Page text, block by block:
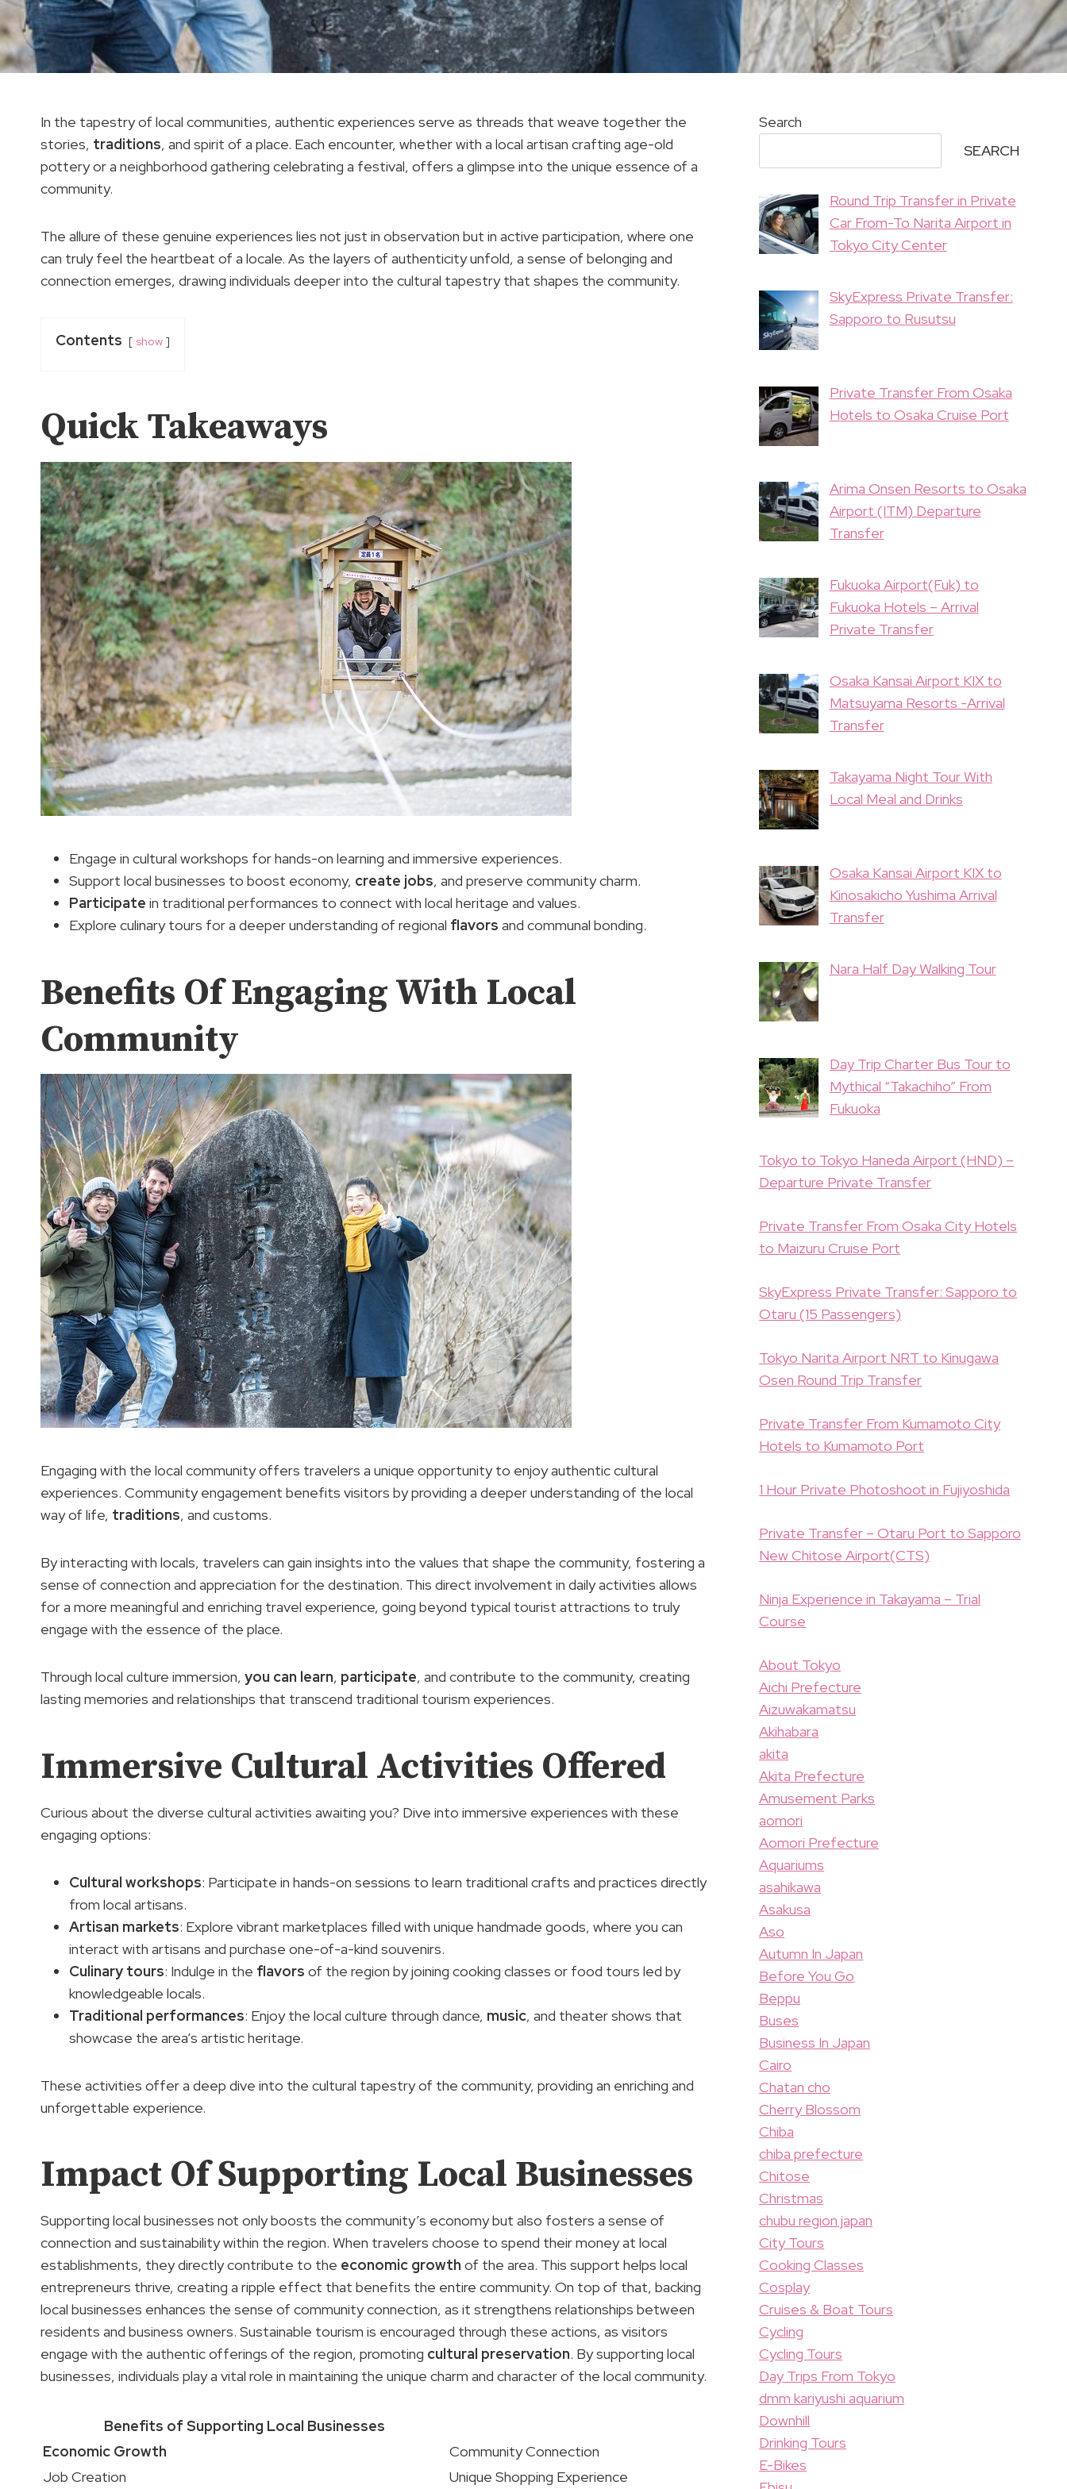
In the tapestry of local communities, authentic experiences serve as threads that weave together the
stories, traditions, and spirit of a place. Each encounter, whether with a local artisan crafting age-old
pottery or a neighborhood gathering celebrating a festival, offers a glimpse into the unique essence of a
community.
The allure of these genuine experiences lies not just in observation but in active participation, where one
can truly feel the heartbeat of a locale. As the layers of authenticity unfold, a sense of belonging and
connection emerges, drawing individuals deeper into the cultural tapestry that shapes the community.
Contents show
Quick Takeaways
Engage in cultural workshops for hands-on learning and immersive experiences.
Support local businesses to boost economy, create jobs, and preserve community charm.
Participate in traditional performances to connect with local heritage and values.
Explore culinary tours for a deeper understanding of regional flavors and communal bonding.
Benefits Of Engaging With Local
Community
Engaging with the local community offers travelers a unique opportunity to enjoy authentic cultural
experiences. Community engagement benefits visitors by providing a deeper understanding of the local
way of life, traditions, and customs.
By interacting with locals, travelers can gain insights into the values that shape the community, fostering a
sense of connection and appreciation for the destination. This direct involvement in daily activities allows
for a more meaningful and enriching travel experience, going beyond typical tourist attractions to truly
engage with the essence of the place.
Through local culture immersion, you can learn, participate, and contribute to the community, creating
lasting memories and relationships that transcend traditional tourism experiences.
Immersive Cultural Activities Offered
Curious about the diverse cultural activities awaiting you? Dive into immersive experiences with these
engaging options:
Cultural workshops: Participate in hands-on sessions to learn traditional crafts and practices directly
from local artisans.
Artisan markets: Explore vibrant marketplaces filled with unique handmade goods, where you can
interact with artisans and purchase one-of-a-kind souvenirs.
Culinary tours: Indulge in the flavors of the region by joining cooking classes or food tours led by
knowledgeable locals.
Traditional performances: Enjoy the local culture through dance, music, and theater shows that
showcase the area’s artistic heritage.
These activities offer a deep dive into the cultural tapestry of the community, providing an enriching and
unforgettable experience.
Impact Of Supporting Local Businesses
Supporting local businesses not only boosts the community’s economy but also fosters a sense of
connection and sustainability within the region. When travelers choose to spend their money at local
establishments, they directly contribute to the economic growth of the area. This support helps local
entrepreneurs thrive, creating a ripple effect that benefits the entire community. On top of that, backing
local businesses enhances the sense of community connection, as it strengthens relationships between
residents and business owners. Sustainable tourism is encouraged through these actions, as visitors
engage with the authentic offerings of the region, promoting cultural preservation. By supporting local
businesses, individuals play a vital role in maintaining the unique charm and character of the local community.
Benefits of Supporting Local Businesses
Economic Growth
Community Connection
Job Creation
Unique Shopping Experience
Search
SEARCH
Round Trip Transfer in Private
Car From-To Narita Airport in
Tokyo City Center
SkyExpress Private Transfer:
Sapporo to Rusutsu
Private Transfer From Osaka
Hotels to Osaka Cruise Port
Arima Onsen Resorts to Osaka
Airport (ITM) Departure
Transfer
Fukuoka Airport(Fuk) to
Fukuoka Hotels – Arrival
Private Transfer
Osaka Kansai Airport KIX to
Matsuyama Resorts -Arrival
Transfer
Takayama Night Tour With
Local Meal and Drinks
Osaka Kansai Airport KIX to
Kinosakicho Yushima Arrival
Transfer
Nara Half Day Walking Tour
Day Trip Charter Bus Tour to
Mythical “Takachiho” From
Fukuoka
Tokyo to Tokyo Haneda Airport (HND) –
Departure Private Transfer
Private Transfer From Osaka City Hotels
to Maizuru Cruise Port
SkyExpress Private Transfer: Sapporo to
Otaru (15 Passengers)
Tokyo Narita Airport NRT to Kinugawa
Osen Round Trip Transfer
Private Transfer From Kumamoto City
Hotels to Kumamoto Port
1 Hour Private Photoshoot in Fujiyoshida
Private Transfer – Otaru Port to Sapporo
New Chitose Airport(CTS)
Ninja Experience in Takayama – Trial
Course
About Tokyo
Aichi Prefecture
Aizuwakamatsu
Akihabara
akita
Akita Prefecture
Amusement Parks
aomori
Aomori Prefecture
Aquariums
asahikawa
Asakusa
Aso
Autumn In Japan
Before You Go
Beppu
Buses
Business In Japan
Cairo
Chatan cho
Cherry Blossom
Chiba
chiba prefecture
Chitose
Christmas
chubu region japan
City Tours
Cooking Classes
Cosplay
Cruises & Boat Tours
Cycling
Cycling Tours
Day Trips From Tokyo
dmm kariyushi aquarium
Downhill
Drinking Tours
E-Bikes